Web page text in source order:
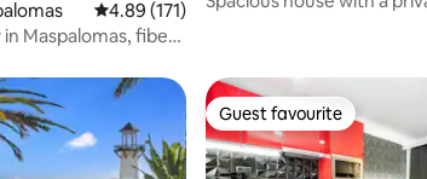
4.89 out of 5 average rating, 171 reviews
4.89 (171)
Maspalomas, fiber
Guest favourite
Guest favourite